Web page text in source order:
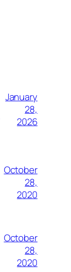
January
28,
2026
October
28,
2020
October
28,
2020